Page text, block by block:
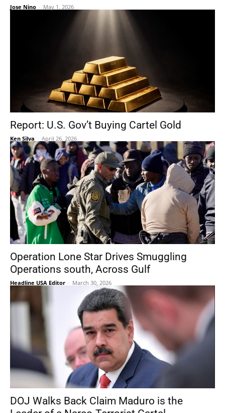
Jose Nino - May 1, 2026
Report: U.S. Gov’t Buying Cartel Gold
Ken Silva - April 26, 2026
Operation Lone Star Drives Smuggling
Operations south, Across Gulf
Headline USA Editor - March 30, 2026
DOJ Walks Back Claim Maduro is the